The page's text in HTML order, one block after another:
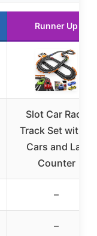
Runner Up
Slot Car Race
Track Set with 4
Cars and Lap
Counter
–
–